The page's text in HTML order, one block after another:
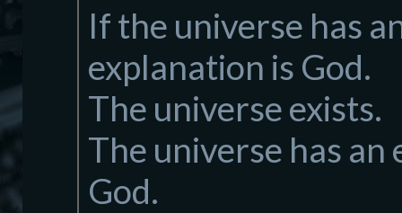
If the universe has
explanation is God.
The universe exists.
The universe has
God.